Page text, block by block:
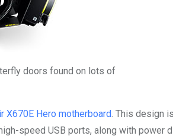
doors found on lots of
X670E Hero motherboard . This design
speed USB ports, along with power